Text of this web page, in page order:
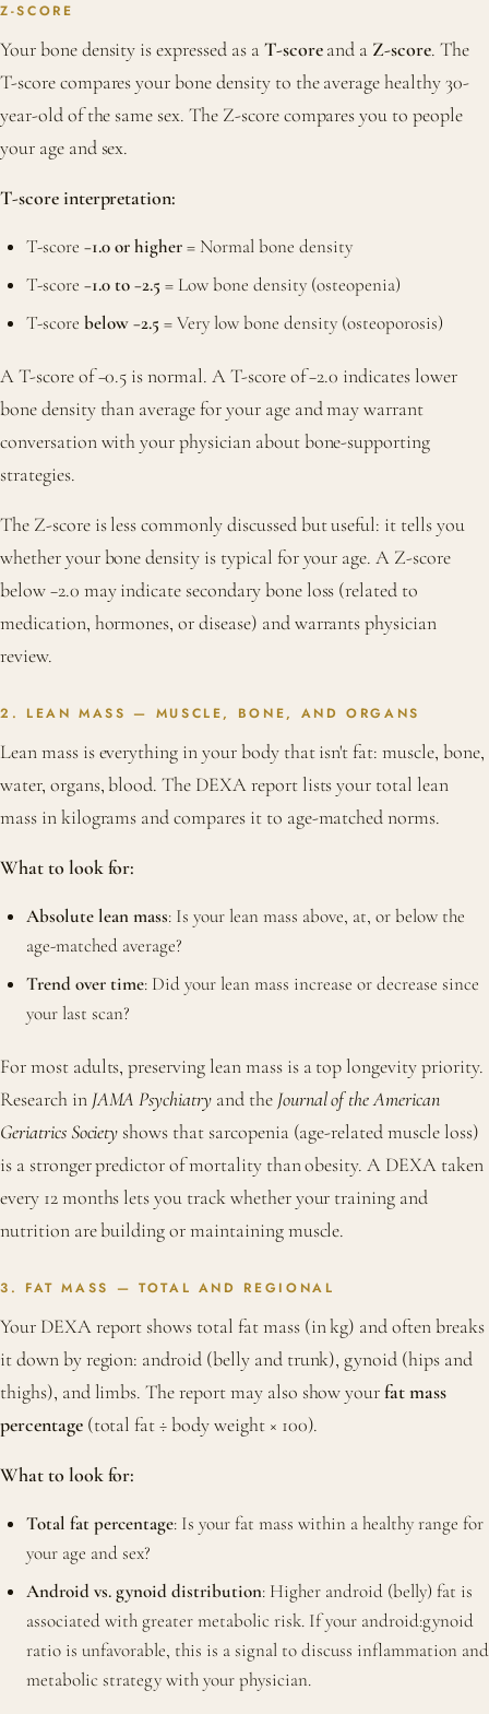
Z-SCORE
Your bone density is expressed as aT-scoreand a Z-score. The
T-score compares your bone density to the average healthy 30-
year-old of the same sex. The Z-score compares you to people
your age and sex.
T-score interpretation:
T-score −1.0 or higher= Normal bone density
T-score −1.0 to −2.5 = Low bone density (osteopenia)
T-score below −2.5 = Very low bone density (osteoporosis)
A T-score of −0.5 is normal. A T-score of −2.0 indicates lower
bone density than average for your age and may warrant
conversation with your physician about bone-supporting
strategies.
The Z-score is less commonly discussed but useful: it tells you
whether your bone density is typical for your age. A Z-score
below −2.0 may indicate secondary bone loss (related to
medication, hormones, or disease) and warrants physician
review.
2. LEAN MASS — MUSCLE, BONE, AND ORGANS
Lean mass is everything in your body that isn't fat: muscle, bone,
water, organs, blood. The DEXA report lists your total lean
mass in kilograms and compares it to age-matched norms.
What to look for:
Absolute lean mass: Is your lean mass above, at, or below the
age-matched average?
Trend over time: Did your lean mass increase or decrease since
your last scan?
For most adults, preserving lean mass is a top longevity priority.
Research in JAMA Psychiatry and the Journal of the American
Geriatrics Society shows that sarcopenia (age-related muscle loss)
is a stronger predictor of mortality than obesity. A DEXA taken
every 12 months lets you track whether your training and
nutrition are building or maintaining muscle.
3. FAT MASS — TOTAL AND REGIONAL
Your DEXA report shows total fat mass (in kg) and often breaks
it down by region: android (belly and trunk), gynoid (hips and
thighs), and limbs. The report may also show yourfat mass
percentage(total fat ÷ body weight × 100).
What to look for:
Total fat percentage: Is your fat mass within a healthy range for
your age and sex?
Android vs. gynoid distribution: Higher android (belly) fat is
associated with greater metabolic risk. If your android:gynoid
ratio is unfavorable, this is a signal to discuss inflammation and
metabolic strategy with your physician.